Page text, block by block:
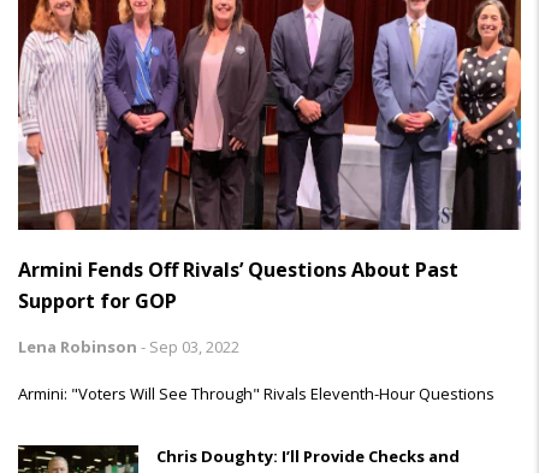
Armini Fends Off Rivals’ Questions About Past
Support for GOP
Lena Robinson - Sep 03, 2022
Armini: "Voters Will See Through" Rivals Eleventh-Hour Questions
Chris Doughty: I’ll Provide Checks and